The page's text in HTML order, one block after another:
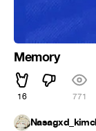
Memory
16 771